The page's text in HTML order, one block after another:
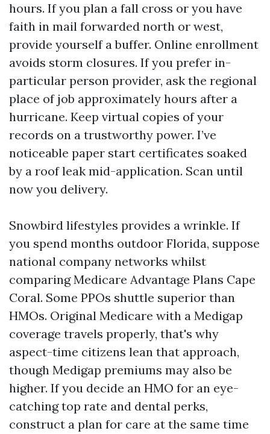
hours. If you plan a fall cross or you have
faith in mail forwarded north or west,
provide yourself a buffer. Online enrollment
avoids storm closures. If you prefer in-
particular person provider, ask the regional
place of job approximately hours after a
hurricane. Keep virtual copies of your
records on a trustworthy power. I’ve
noticeable paper start certificates soaked
by a roof leak mid-application. Scan until
now you delivery.
Snowbird lifestyles provides a wrinkle. If
you spend months outdoor Florida, suppose
national company networks whilst
comparing Medicare Advantage Plans Cape
Coral. Some PPOs shuttle superior than
HMOs. Original Medicare with a Medigap
coverage travels properly, that's why
aspect-time citizens lean that approach,
though Medigap premiums may also be
higher. If you decide an HMO for an eye-
catching top rate and dental perks,
construct a plan for care at the same time